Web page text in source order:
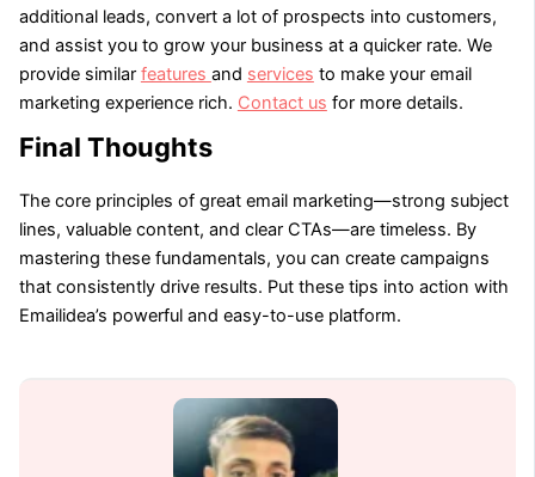
additional leads, convert a lot of prospects into customers,
and assist you to grow your business at a quicker rate. We
provide similar features and services to make your email
marketing experience rich. Contact us for more details.
Final Thoughts
The core principles of great email marketing—strong subject
lines, valuable content, and clear CTAs—are timeless. By
mastering these fundamentals, you can create campaigns
that consistently drive results. Put these tips into action with
Emailidea’s powerful and easy-to-use platform.